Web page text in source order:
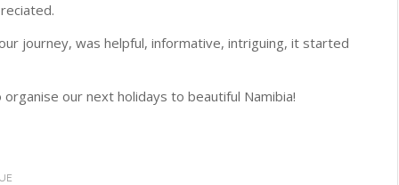
journey, was helpful, informative, intriguing, it started
our next holidays to beautiful Namibia!